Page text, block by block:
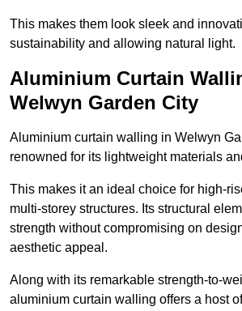
This makes them look sleek and
sustainability and allowing natural light.
Aluminium Curtain
Welwyn Garden City
Aluminium curtain walling in Welwyn
renowned for its lightweight materials
This makes it an ideal choice for high-
multi-storey structures. Its structural
strength without compromising on
aesthetic appeal.
Along with its remarkable strength-to-
aluminium curtain walling offers a host